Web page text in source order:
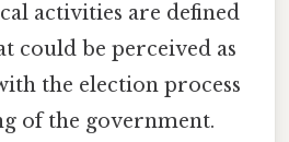
activities are defined
could be perceived as
the election process
of the government.